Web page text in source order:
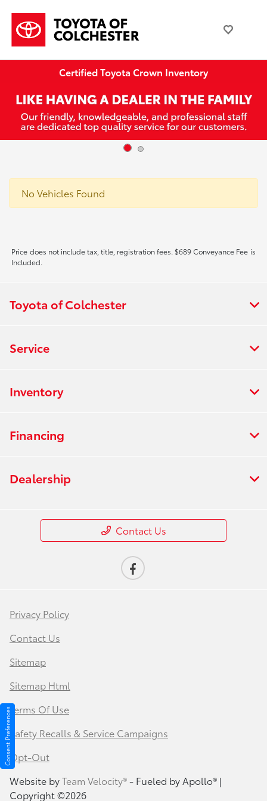
Certified Toyota Crown Inventory
No Vehicles Found
Price does not include tax, title, registration fees. $689 Conveyance Fee is
Included.
Toyota of Colchester
Service
Inventory
Financing
Dealership
Contact Us
Privacy Policy
Contact Us
Sitemap
Sitemap Html
Terms Of Use
Safety Recalls & Service Campaigns
Opt-Out
Website byTeam Velocity®- Fueled by Apollo® |
Copyright ©2026
Consent Preferences